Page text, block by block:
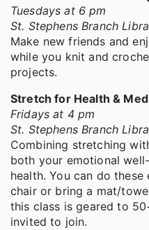
Tuesdays at 6 pm
St. Stephens Branch
Make new friends and
while you knit and
projects.
Stretch for Health &
Fridays at 4 pm
St. Stephens Branch
Combining stretching
both your emotional
health. You can do
chair or bring a mat/
this class is geared to
invited to join.